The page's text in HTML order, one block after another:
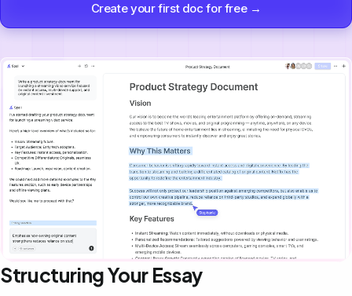
Create your first doc for free →
Structuring Your Essay